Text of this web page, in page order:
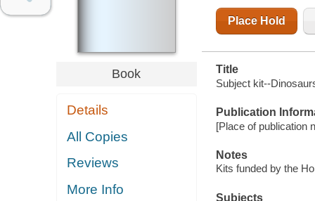
Book
Details
All Copies
Reviews
More Info
Place Hold
Title
Subject kit--
Publication
[Place of publication
Notes
Kits funded by the
Subjects